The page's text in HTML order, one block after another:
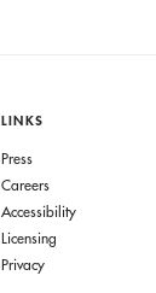
LINKS
Press
Careers
Accessibility
Licensing
Privacy